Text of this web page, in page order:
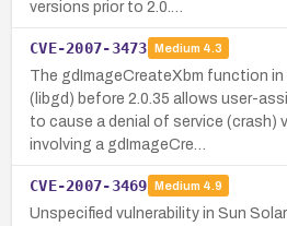
versions prior to 2.0.…
CVE-2007-3473 Medium 4.3
The gdImageCreateXbm function in
(libgd) before 2.0.35 allows user-
to cause a denial of service (crash)
involving a gdImageCre…
CVE-2007-3469 Medium 4.9
Unspecified vulnerability in Sun